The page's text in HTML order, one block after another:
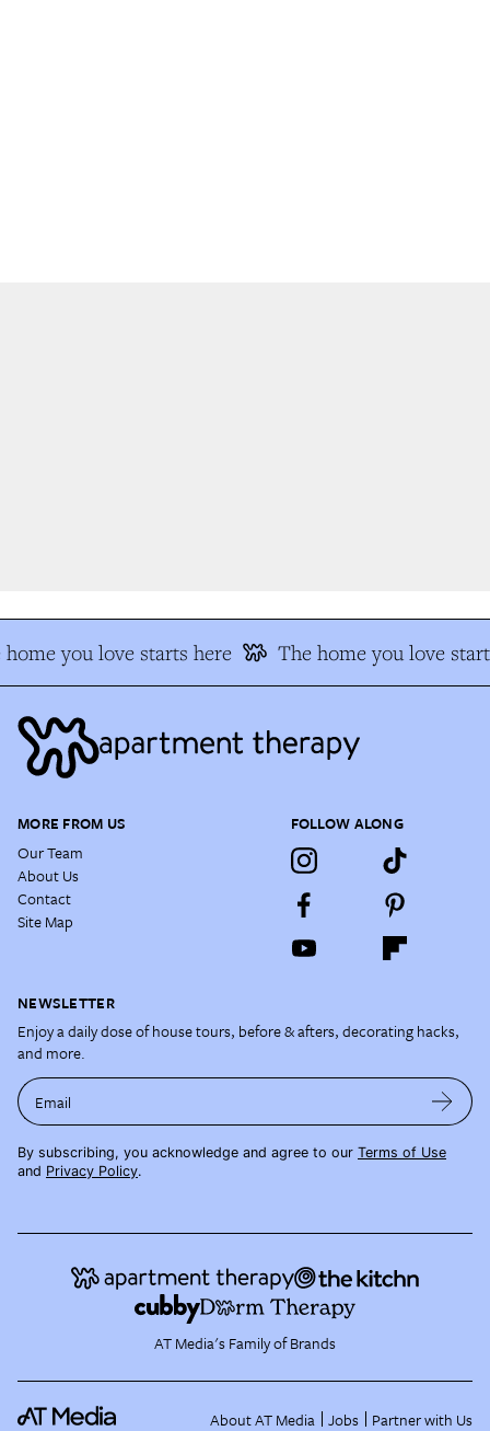
you love starts here The home you love
MORE FROM US
Our Team
About Us
Contact
Site Map
FOLLOW ALONG
NEWSLETTER
Enjoy a daily dose of house tours, before & afters, decorating hacks,
and more.
Email
By subscribing, you acknowledge and agree to our Terms of Use
and Privacy Policy.
AT Media's Family of Brands
About AT Media Jobs Partner with Us